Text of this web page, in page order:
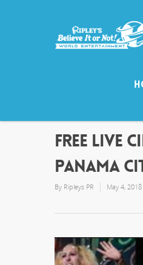
FREE LIVE
PANAMA
By Ripleys PR May 4, 2018